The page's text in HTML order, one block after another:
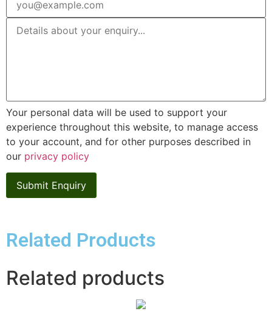
Your personal data will be used to support your
experience throughout this website, to manage access
to your account, and for other purposes described in
our privacy policy
Related Products
Related products